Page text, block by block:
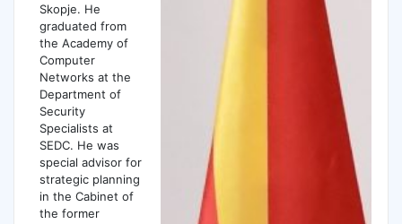
Skopje. He
graduated from
the Academy of
Computer
Networks at the
Department of
Security
Specialists at
SEDC. He was
special advisor for
strategic planning
in the Cabinet of
the former